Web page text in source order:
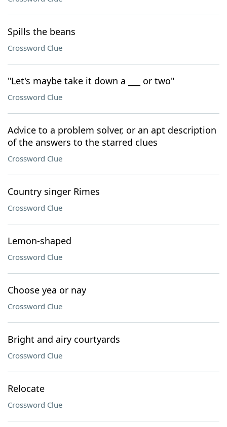
Spills the beans
Crossword Clue
"Let's maybe take it down a ___ or two"
Crossword Clue
Advice to a problem solver, or an apt description
of the answers to the starred clues
Crossword Clue
Country singer Rimes
Crossword Clue
Lemon-shaped
Crossword Clue
Choose yea or nay
Crossword Clue
Bright and airy courtyards
Crossword Clue
Relocate
Crossword Clue